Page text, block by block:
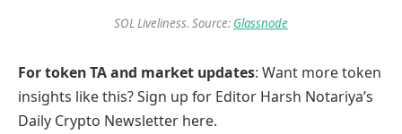
SOL Liveliness. Source: Glassnode
For token TA and market updates: Want more token
insights like this? Sign up for Editor Harsh Notariya’s
Daily Crypto Newsletter here.